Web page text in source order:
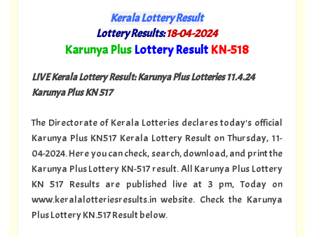
Kerala Lottery Result
Lottery Results:18-04-2024
Karunya Plus Lottery Result KN-518
LIVE Kerala Lottery Result: Karunya Plus Lotteries 11.4.24
Karunya Plus KN 517
The Directorate of Kerala Lotteries declares today's official
Karunya Plus KN517 Kerala Lottery Result on Thursday, 11-
04-2024. Here you can check, search, download, and print the
Karunya Plus Lottery KN-517 result. All Karunya Plus Lottery
KN 517 Results are published live at 3 pm, Today on
www.keralalotteriesresults.in website. Check the Karunya
Plus Lottery KN.517 Result below.